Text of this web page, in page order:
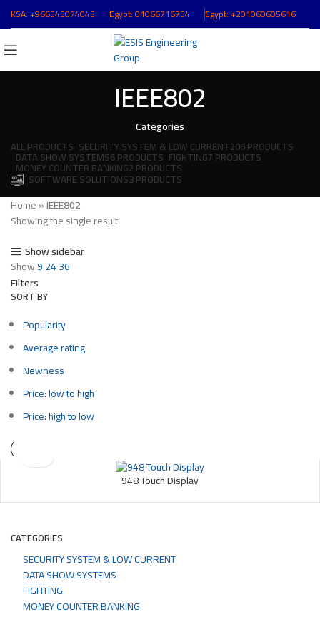
KSA:+966545074043 ُEgypt:01066716754 ُEgypt:+201060605616
IEEE802
Categories
ALLPRODUCTS SECURITY SYSTEM & LOW CURRENT206 PRODUCTS
DATA SHOW SYSTEMS6 PRODUCTS FIGHTING7 PRODUCTS
MONEY COUNTER BANKING2 PRODUCTS
SOFTWARE SOLUTIONS3 PRODUCTS
CATEGORIES
SECURITY SYSTEM & LOW CURRENT
DATA SHOW SYSTEMS
FIGHTING
MONEY COUNTER BANKING
Home»IEEE802
Showing the single result
Show sidebar
Show92436
Filters
SORT BY
Popularity
Average rating
Newness
Price: low to high
Price: high to low
948 Touch Display